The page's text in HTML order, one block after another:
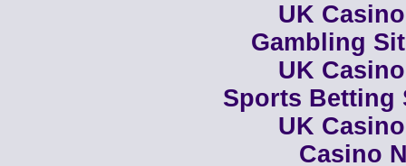
UK
Gambling
UK
Sports Betting
UK
Casino